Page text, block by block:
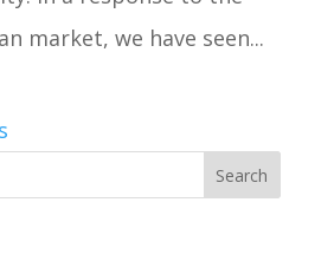
market, we have seen...